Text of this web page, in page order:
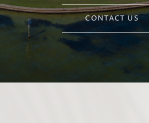
CONTACT US